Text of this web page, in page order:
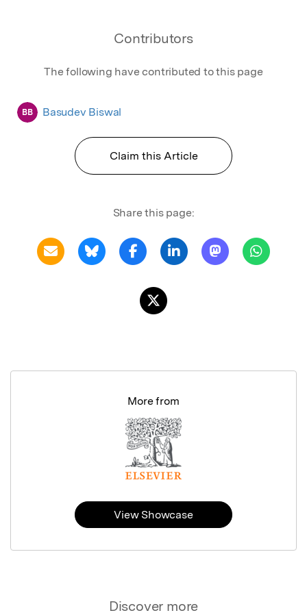
Contributors
The following have contributed to this page
BB Basudev Biswal
Claim this Article
Share this page:
Discover more
More from
View Showcase